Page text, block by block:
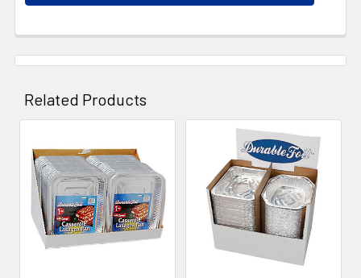
Related Products
Related
Products